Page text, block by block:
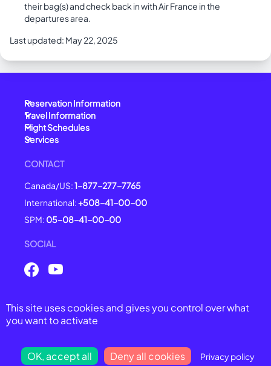
This site uses cookies and gives you control over what
you want to activate
OK, accept all Deny all cookies Privacy policy
their bag(s) and check back in with Air France in the
departures area.
Last updated: May 22, 2025
Reservation Information
Travel Information
Flight Schedules
Services
CONTACT
Canada/US:1-877-277-7765
International:+508-41-00-00
SPM: 05-08-41-00-00
SOCIAL
© 2025 Air Saint-Pierre -
General Conditions of Carriage
Privacy Policy
Cookie Management